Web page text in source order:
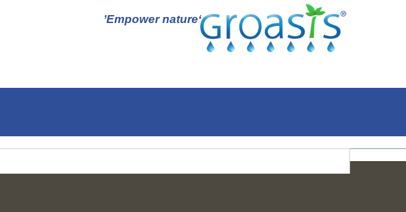
‘Empower nature’